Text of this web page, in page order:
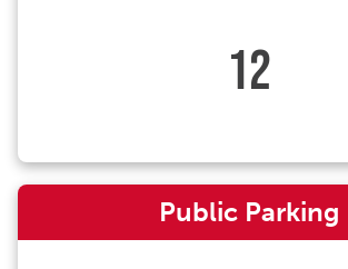
12
Public Parking